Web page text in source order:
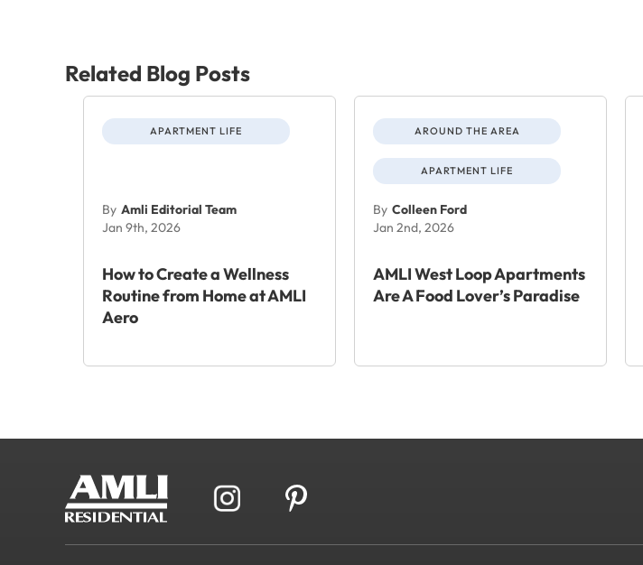
Related Blog Posts
APARTMENT LIFE
By Amli Editorial Team
Jan 9th, 2026
How to Create a Wellness
Routine from Home at AMLI
Aero
AROUND THE AREA
APARTMENT LIFE
By Colleen Ford
Jan 2nd, 2026
AMLI West Loop Apartments
Are A Food Lover’s Paradise